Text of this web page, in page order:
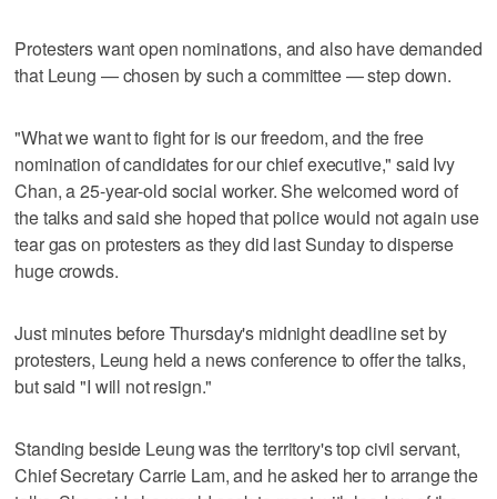
Protesters want open nominations, and also have demanded
that Leung — chosen by such a committee — step down.
"What we want to fight for is our freedom, and the free
nomination of candidates for our chief executive," said Ivy
Chan, a 25-year-old social worker. She welcomed word of
the talks and said she hoped that police would not again use
tear gas on protesters as they did last Sunday to disperse
huge crowds.
Just minutes before Thursday's midnight deadline set by
protesters, Leung held a news conference to offer the talks,
but said "I will not resign."
Standing beside Leung was the territory's top civil servant,
Chief Secretary Carrie Lam, and he asked her to arrange the